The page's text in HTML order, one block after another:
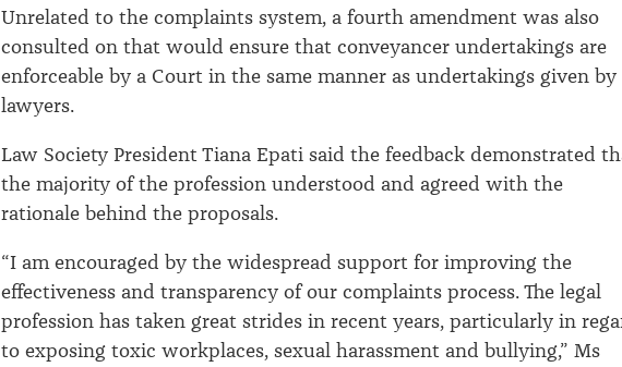
Unrelated to the complaints system, a fourth amendment was also
consulted on that would ensure that conveyancer undertakings are
enforceable by a Court in the same manner as undertakings given by
lawyers.
Law Society President Tiana Epati said the feedback demonstrated
the majority of the profession understood and agreed with the
rationale behind the proposals.
“I am encouraged by the widespread support for improving the
effectiveness and transparency of our complaints process. The legal
profession has taken great strides in recent years, particularly in
to exposing toxic workplaces, sexual harassment and bullying,” Ms